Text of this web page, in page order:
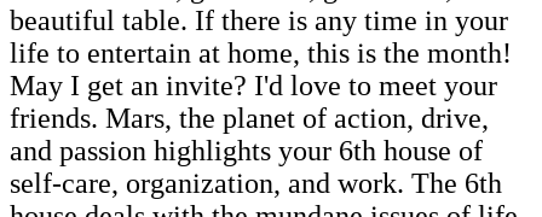
beautiful table. If there is any time in your
life to entertain at home, this is the month!
May I get an invite? I'd love to meet your
friends. Mars, the planet of action, drive,
and passion highlights your 6th house of
self-care, organization, and work. The 6th